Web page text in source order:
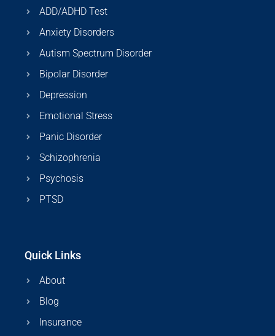
ADD/ADHD Test
Anxiety Disorders
Autism Spectrum Disorder
Bipolar Disorder
Depression
Emotional Stress
Panic Disorder
Schizophrenia
Psychosis
PTSD
Quick Links
About
Blog
Insurance